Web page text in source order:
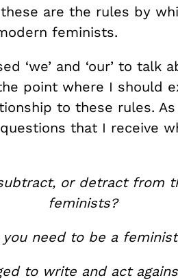
are the rules by
feminists.
‘we’ and ‘our’ to talk
point where I should
to these rules.
that I receive
or detract from
feminists?
you need to be a
to write and act